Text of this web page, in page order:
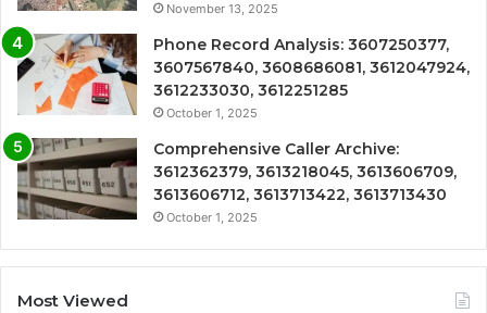
November 13, 2025
Phone Record Analysis: 3607250377,
3607567840, 3608686081, 3612047924,
3612233030, 3612251285
October 1, 2025
Comprehensive Caller Archive:
3612362379, 3613218045, 3613606709,
3613606712, 3613713422, 3613713430
October 1, 2025
Most Viewed